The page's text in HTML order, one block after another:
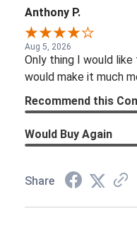
Anthony P.
Aug 5, 2026
Only thing I would
would make it much
Recommend this
Would Buy Again
Share